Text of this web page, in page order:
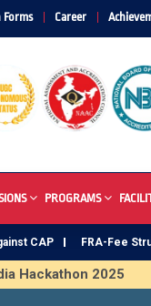
Career
PROGRAMS
CAP FRA-Fee
Hackathon 2025